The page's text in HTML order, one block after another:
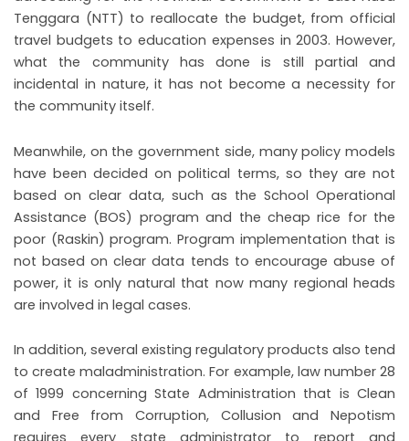
Tenggara (NTT) to reallocate the budget, from official
travel budgets to education expenses in 2003. However,
what the community has done is still partial and
incidental in nature, it has not become a necessity for
the community itself.
Meanwhile, on the government side, many policy models
have been decided on political terms, so they are not
based on clear data, such as the School Operational
Assistance (BOS) program and the cheap rice for the
poor (Raskin) program. Program implementation that is
not based on clear data tends to encourage abuse of
power, it is only natural that now many regional heads
are involved in legal cases.
In addition, several existing regulatory products also tend
to create maladministration. For example, law number 28
of 1999 concerning State Administration that is Clean
and Free from Corruption, Collusion and Nepotism